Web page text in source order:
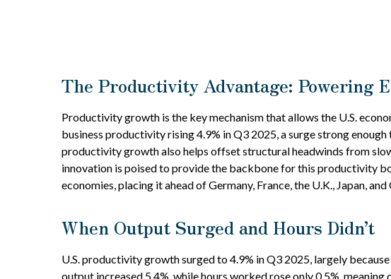
The Productivity Advantage: Powering
Productivity growth is the key mechanism that allows the U.S.
business productivity rising 4.9% in Q3 2025, a surge strong
productivity growth also helps offset structural headwinds from
innovation is poised to provide the backbone for this productivity
economies, placing it ahead of Germany, France, the U.K., Japan, and
When Output Surged and Hours Didn’t
U.S. productivity growth surged to 4.9% in Q3 2025, largely
output increased 5.4%, while hours worked rose only 0.5%,